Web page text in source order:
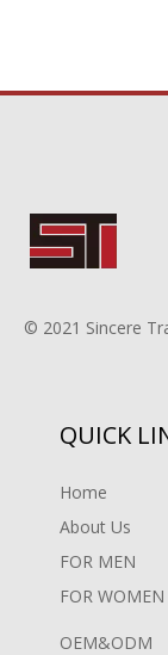
© 2021 Sincere
QUICK
Home
About Us
FOR MEN
FOR WOMEN
OEM&ODM